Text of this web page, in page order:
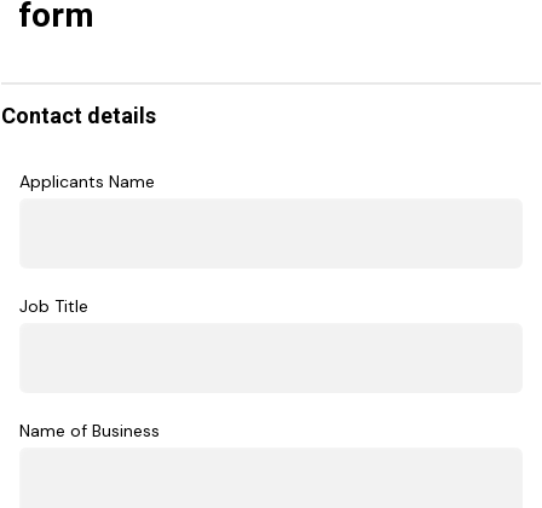
form
Awards
Contact details
Applicants Name
Job Title
Name of Business